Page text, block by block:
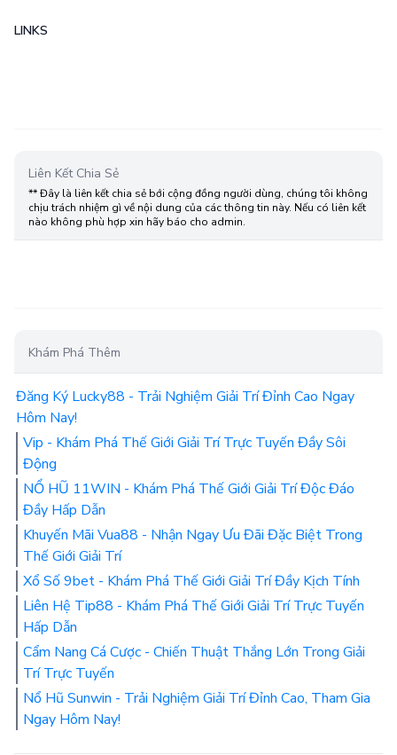
LINKS
Liên Kết Chia Sẻ
** Đây là liên kết chia sẻ bới cộng đồng người dùng, chúng tôi không
chịu trách nhiệm gì về nội dung của các thông tin này. Nếu có liên kết
nào không phù hợp xin hãy báo cho admin.
Khám Phá Thêm
Đăng Ký Lucky88 - Trải Nghiệm Giải Trí Đỉnh Cao Ngay
Hôm Nay!
Vip - Khám Phá Thế Giới Giải Trí Trực Tuyến Đầy Sôi
Động
NỔ HŨ 11WIN - Khám Phá Thế Giới Giải Trí Độc Đáo
Đầy Hấp Dẫn
Khuyến Mãi Vua88 - Nhận Ngay Ưu Đãi Đặc Biệt Trong
Thế Giới Giải Trí
Xổ Số 9bet - Khám Phá Thế Giới Giải Trí Đầy Kịch Tính
Liên Hệ Tip88 - Khám Phá Thế Giới Giải Trí Trực Tuyến
Hấp Dẫn
Cẩm Nang Cá Cược - Chiến Thuật Thắng Lớn Trong Giải
Trí Trực Tuyến
Nổ Hũ Sunwin - Trải Nghiệm Giải Trí Đỉnh Cao, Tham Gia
Ngay Hôm Nay!